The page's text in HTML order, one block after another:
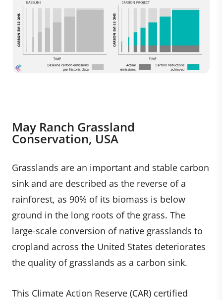
May Ranch Grassland
Conservation, USA
Grasslands are an important and stable carbon
sink and are described as the reverse of a
rainforest, as 90% of its biomass is below
ground in the long roots of the grass. The
large-scale conversion of native grasslands to
cropland across the United States deteriorates
the quality of grasslands as a carbon sink.
This Climate Action Reserve (CAR) certified